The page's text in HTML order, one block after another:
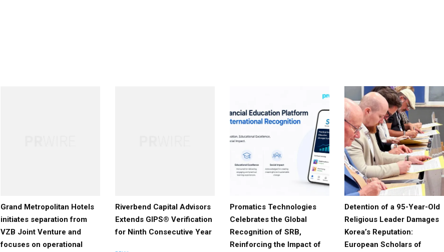
Grand Metropolitan Hotels
initiates separation from
VZB Joint Venture and
focuses on operational
Riverbend Capital Advisors
Extends GIPS® Verification
for Ninth Consecutive Year
Promatics Technologies
Celebrates the Global
Recognition of SRB,
Reinforcing the Impact of
Detention of a 95-Year-Old
Religious Leader Damages
Korea’s Reputation:
European Scholars of